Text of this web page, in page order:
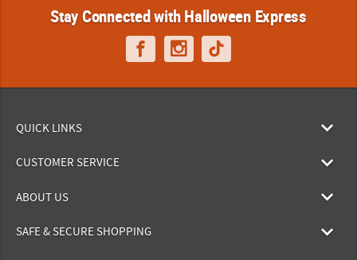
Stay Connected with Halloween Express
QUICK LINKS
CUSTOMER SERVICE
ABOUT US
SAFE & SECURE SHOPPING